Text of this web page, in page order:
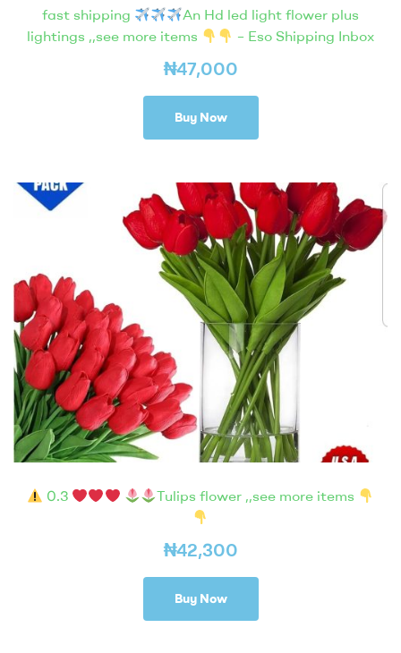
fast shipping
An Hd led light flower plus
lightings ,,see more items
– Eso Shipping Inbox
₦47,000
Buy Now
0.3 Tulips flower ,,see more items
₦42,300
Buy Now